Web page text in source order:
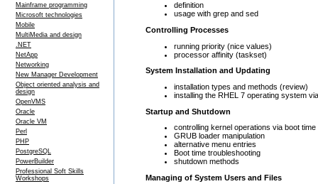
Mainframe programming
Microsoft technologies
Mobile
MultiMedia and design
.NET
NetApp
Networking
New Manager Development
Object oriented analysis and
design
OpenVMS
Oracle
Oracle VM
Perl
PHP
PostgreSQL
PowerBuilder
Professional Soft Skills
Workshops
definition
usage with grep and sed
Controlling Processes
running priority (nice values)
processor affinity (taskset)
System Installation and Updating
installation types and methods (review)
installing the RHEL 7 operating system
Startup and Shutdown
controlling kernel operations via boot
GRUB loader manipulation
alternative menu entries
Boot time troubleshooting
shutdown methods
Managing of System Users and Files